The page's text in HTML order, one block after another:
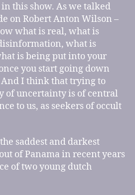
this show. As we talked
on Robert Anton Wilson –
what is real, what is
what is
is being put into your
you start going down
I think that trying to
of uncertainty is of central
to us, as seekers of occult
saddest and darkest
of Panama in recent years
of two young dutch